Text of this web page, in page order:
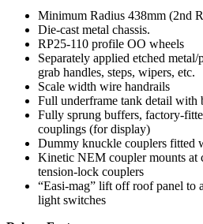
Minimum Radius 438mm (2nd
Die-cast metal chassis.
RP25-110 profile OO wheels
Separately applied etched
grab handles, steps, wipers, etc.
Scale width wire handrails
Full underframe tank detail with
Fully sprung buffers, factory-
couplings (for display)
Dummy knuckle couplers fitted
Kinetic NEM coupler mounts at
tension-lock couplers
“Easi-mag” lift off roof panel to
light switches